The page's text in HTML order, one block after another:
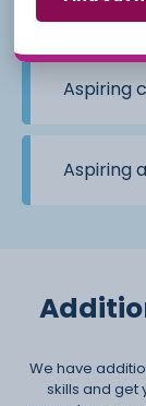
Aspiring
Aspiring
Aspiring
We have
skills and get